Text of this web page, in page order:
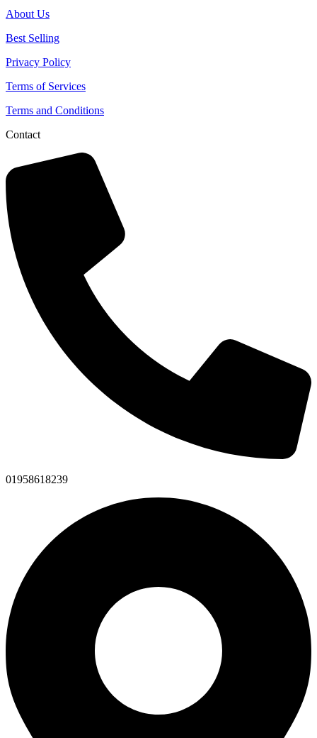
About Us
Best Selling
Privacy Policy
Terms of Services
Terms and Conditions
Contact
01958618239